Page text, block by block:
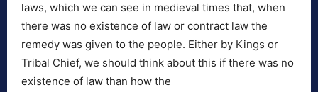
laws, which we can see in medieval times that, when
there was no existence of law or contract law the
remedy was given to the people. Either by Kings or
Tribal Chief, we should think about this if there was no
existence of law than how the